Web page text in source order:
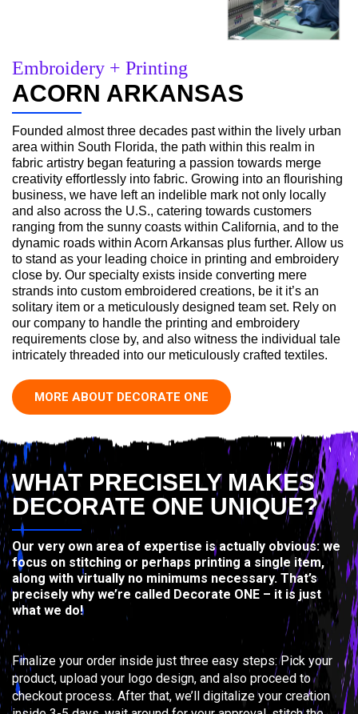
Embroidery + Printing
ACORN ARKANSAS
Founded almost three decades past within the lively urban
area within South Florida, the path within this realm in
fabric artistry began featuring a passion towards merge
creativity effortlessly into fabric. Growing into an flourishing
business, we have left an indelible mark not only locally
and also across the U.S., catering towards customers
ranging from the sunny coasts within California, and to the
dynamic roads within Acorn Arkansas plus further. Allow us
to stand as your leading choice in printing and embroidery
close by. Our specialty exists inside converting mere
strands into custom embroidered creations, be it it’s an
solitary item or a meticulously designed team set. Rely on
our company to handle the printing and embroidery
requirements close by, and also witness the individual tale
intricately threaded into our meticulously crafted textiles.
MORE ABOUT DECORATE ONE
WHAT PRECISELY MAKES
DECORATE ONE UNIQUE?
Our very own area of expertise is actually obvious: we
focus on stitching or perhaps printing a single item,
along with virtually no minimums necessary. That’s
precisely why we’re called Decorate ONE – it is just
what we do!
Finalize your order inside just three easy steps: Pick your
product, upload your logo design, and also proceed to
checkout process. After that, we’ll digitalize your creation